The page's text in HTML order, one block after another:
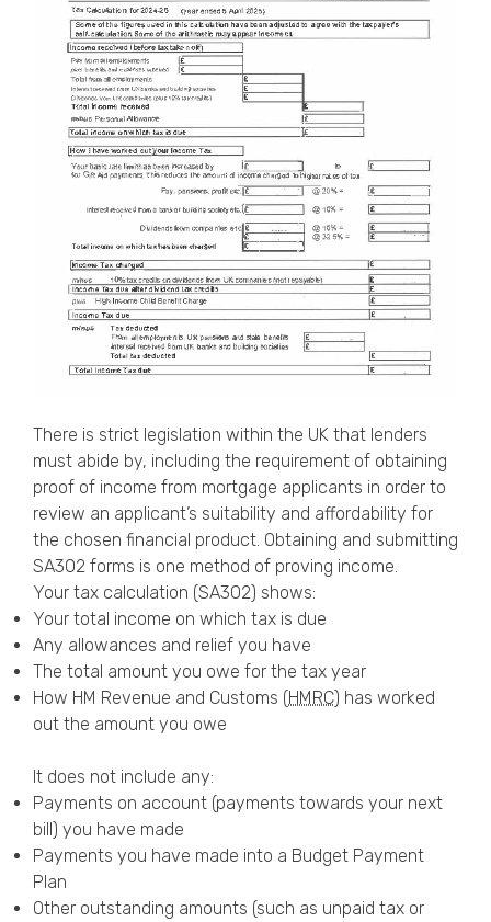
There is strict legislation within the UK that lenders
must abide by, including the requirement of obtaining
proof of income from mortgage applicants in order to
review an applicant’s suitability and affordability for
the chosen financial product. Obtaining and submitting
SA302 forms is one method of proving income.
Your tax calculation (SA302) shows:
Your total income on which tax is due
Any allowances and relief you have
The total amount you owe for the tax year
How HM Revenue and Customs (HMRC) has worked
out the amount you owe
It does not include any:
Payments on account (payments towards your next
bill) you have made
Payments you have made into a Budget Payment
Plan
Other outstanding amounts (such as unpaid tax or